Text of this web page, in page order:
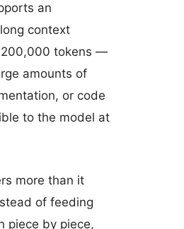
an
context
tokens —
amounts of
or code
to the model at
more than it
of feeding
piece by piece,